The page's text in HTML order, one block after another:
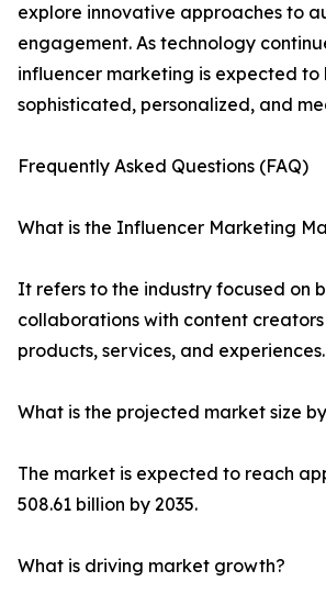
explore innovative approaches to
engagement. As technology
influencer marketing is expected to
sophisticated, personalized, and
Frequently Asked Questions (FAQ)
What is the Influencer Marketing
It refers to the industry focused on
collaborations with content
products, services, and experiences.
What is the projected market size
The market is expected to reach
508.61 billion by 2035.
What is driving market growth?